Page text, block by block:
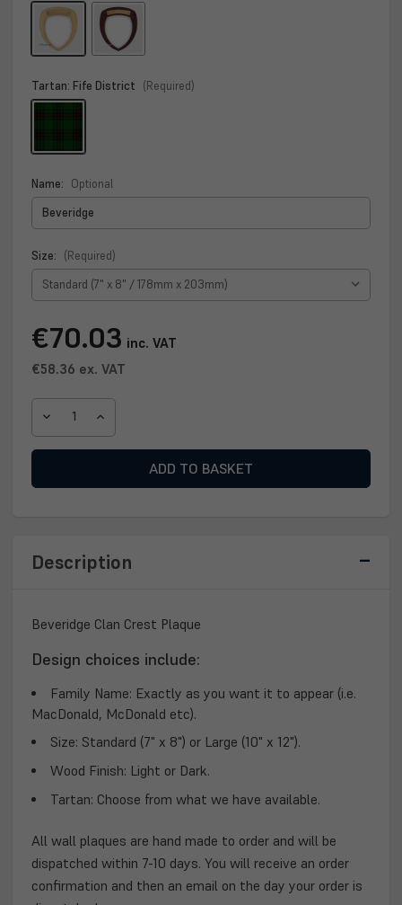
Tartan: Fife District (Required)
Name: Optional
Size: (Required)
Current
Stock:
€70.03 inc. VAT
€58.36 ex. VAT
DECREASE
BEVERIDGE
Description
Beveridge Clan Crest Plaque
Design choices include:
Family Name: Exactly as you want it to appear (i.e.
MacDonald, McDonald etc).
Size: Standard (7" x 8") or Large (10" x 12").
Wood Finish: Light or Dark.
Tartan: Choose from what we have available.
All wall plaques are hand made to order and will be
dispatched within 7-10 days. You will receive an order
confirmation and then an email on the day your order is